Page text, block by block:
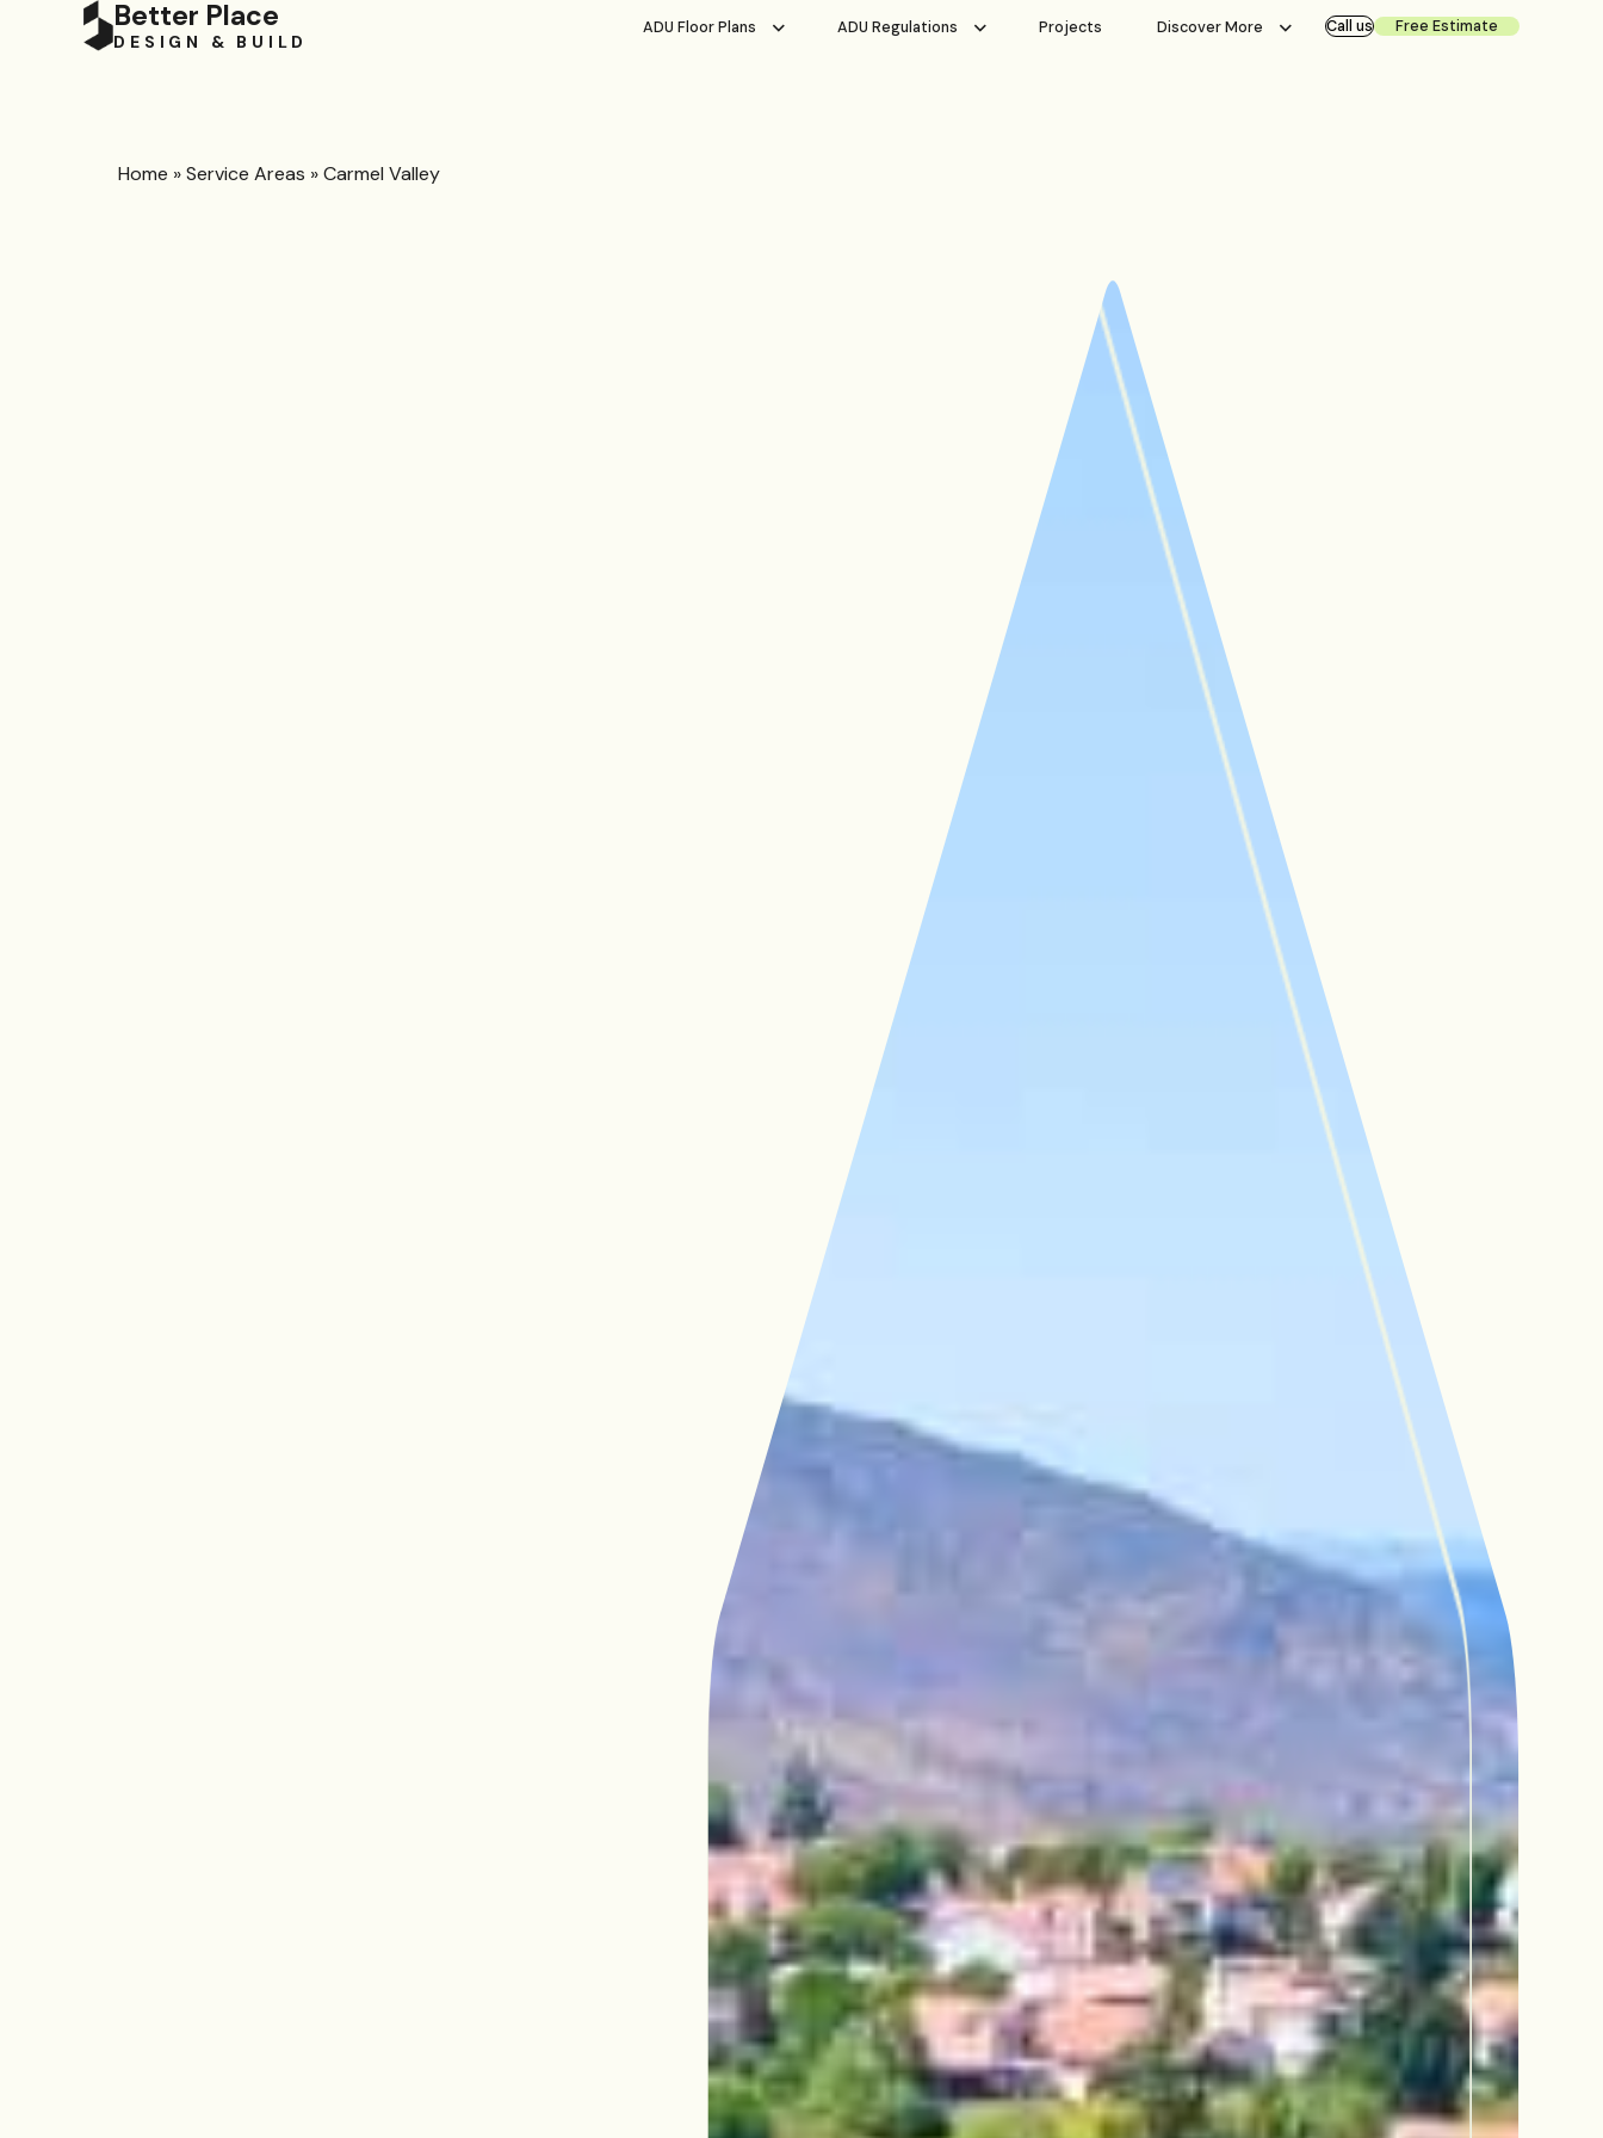
Better Place
DESIGN & BUILD
ADU Floor Plans ADU Regulations Projects Discover More Call us Free Estimate
Home »Service Areas »Carmel Valley